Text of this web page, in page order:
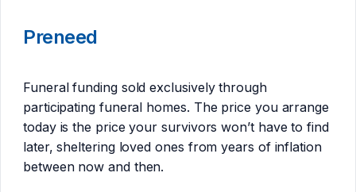
Preneed
Funeral funding sold exclusively through
participating funeral homes. The price you arrange
today is the price your survivors won’t have to find
later, sheltering loved ones from years of inflation
between now and then.